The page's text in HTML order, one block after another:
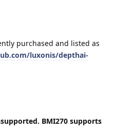
purchased and listed as
luxonis/depthai-
BMI270 supports